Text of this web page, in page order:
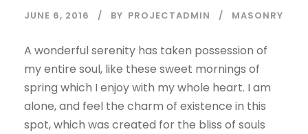
JUNE 6, 2016 BY PROJECTADMIN MASONRY
A wonderful serenity has taken possession of
my entire soul, like these sweet mornings of
spring which I enjoy with my whole heart. I am
alone, and feel the charm of existence in this
spot, which was created for the bliss of souls